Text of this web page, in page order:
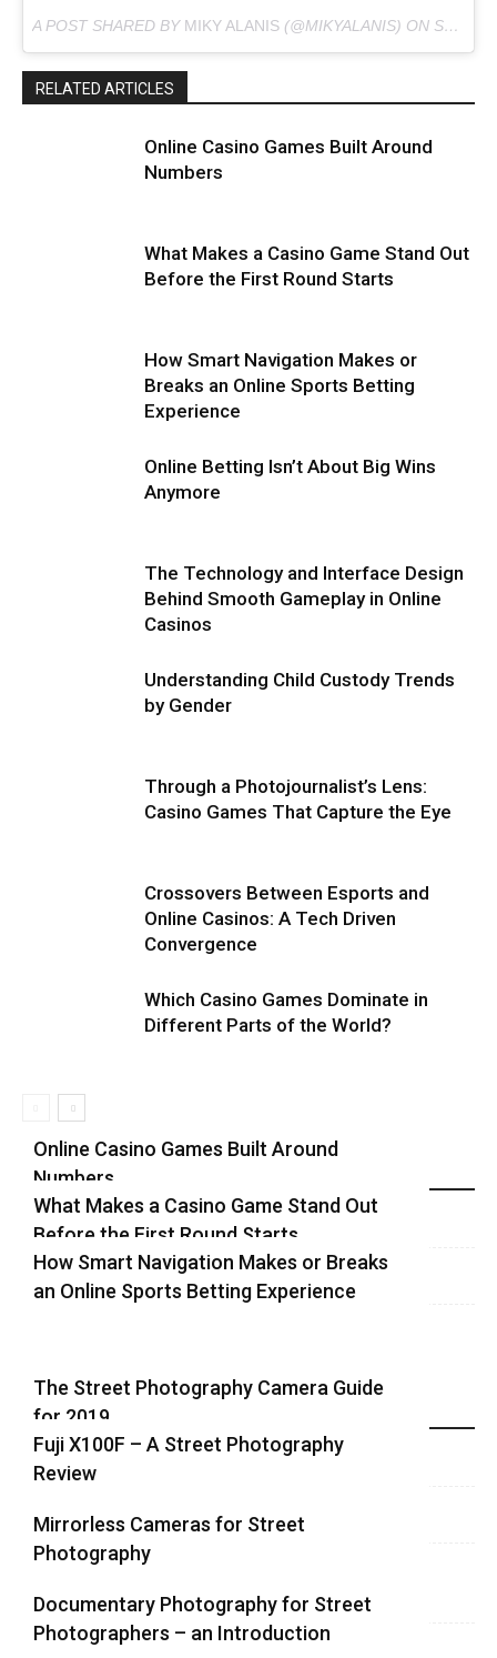
A POST SHARED BY MIKY ALANIS (@MIKYALANIS) ON SEP 9, 2017 AT 8:59AM PDT
RELATED ARTICLES
Online Casino Games Built Around
Numbers
What Makes a Casino Game Stand Out
Before the First Round Starts
How Smart Navigation Makes or
Breaks an Online Sports Betting
Experience
Online Betting Isn’t About Big Wins
Anymore
The Technology and Interface Design
Behind Smooth Gameplay in Online
Casinos
Understanding Child Custody Trends
by Gender
Through a Photojournalist’s Lens:
Casino Games That Capture the Eye
Crossovers Between Esports and
Online Casinos: A Tech Driven
Convergence
Which Casino Games Dominate in
Different Parts of the World?
Recent Blog Posts
Online Casino Games Built Around
Numbers
What Makes a Casino Game Stand Out
Before the First Round Starts
How Smart Navigation Makes or Breaks
an Online Sports Betting Experience
Highlights
The Street Photography Camera Guide
for 2019
Fuji X100F – A Street Photography
Review
Mirrorless Cameras for Street
Photography
Documentary Photography for Street
Photographers – an Introduction